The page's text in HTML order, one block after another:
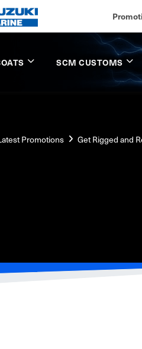
SCM CUSTOMS
Promotions Get Rigged and